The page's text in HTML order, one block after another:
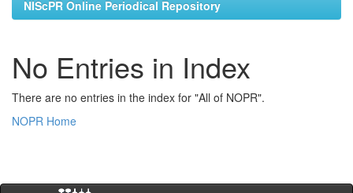
NIScPR Online Periodical Repository
No Entries in Index
There are no entries in the index for "All of NOPR".
NOPR Home